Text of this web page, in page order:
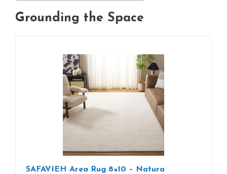
Grounding the Space
SAFAVIEH Area Rug 8×10 – Natura